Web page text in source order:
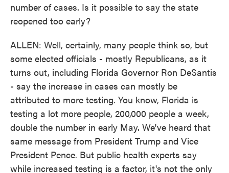
number of cases. Is it possible to say the state
reopened too early?
ALLEN: Well, certainly, many people think so, but
some elected officials - mostly Republicans, as it
turns out, including Florida Governor Ron DeSantis
- say the increase in cases can mostly be
attributed to more testing. You know, Florida is
testing a lot more people, 200,000 people a week,
double the number in early May. We've heard that
same message from President Trump and Vice
President Pence. But public health experts say
while increased testing is a factor, it's not the only